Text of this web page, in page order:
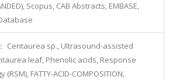
Scopus, CAB Abstracts, EMBASE,
Centaurea sp., Ultrasound-assisted
leaf, Phenolic acids, Response
FATTY-ACID-COMPOSITION,